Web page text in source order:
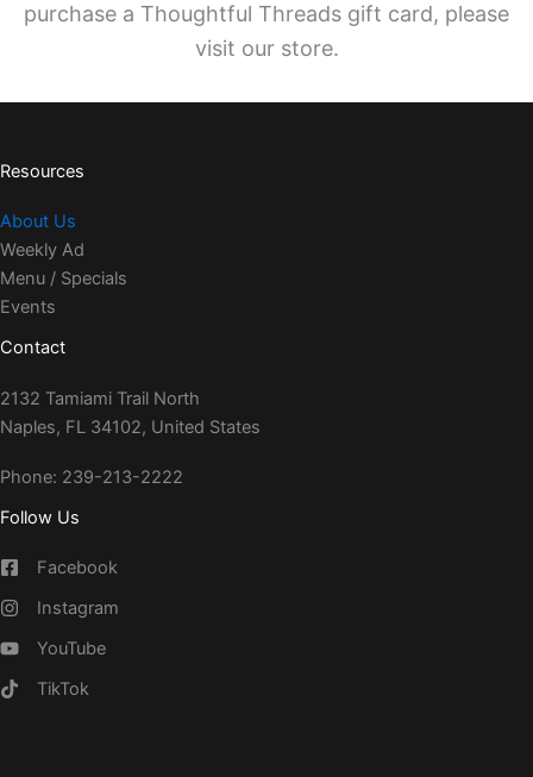
purchase a Thoughtful Threads gift card, please
visit our store.
Resources
About Us
Weekly Ad
Menu / Specials
Events
Contact
2132 Tamiami Trail North
Naples, FL 34102, United States
Phone: 239-213-2222
Follow Us
Facebook
Instagram
YouTube
TikTok